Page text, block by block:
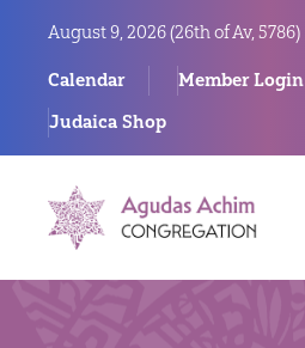
August 9, 2026 (26th of Av, 5786)
Calendar Member Login
Judaica Shop